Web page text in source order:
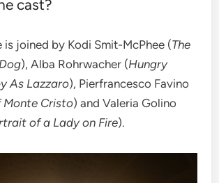
cast?
is joined by Kodi Smit-McPhee (The
), Alba Rohrwacher (Hungry
As Lazzaro), Pierfrancesco Favino
Monte Cristo) and Valeria Golino
of a Lady on Fire).